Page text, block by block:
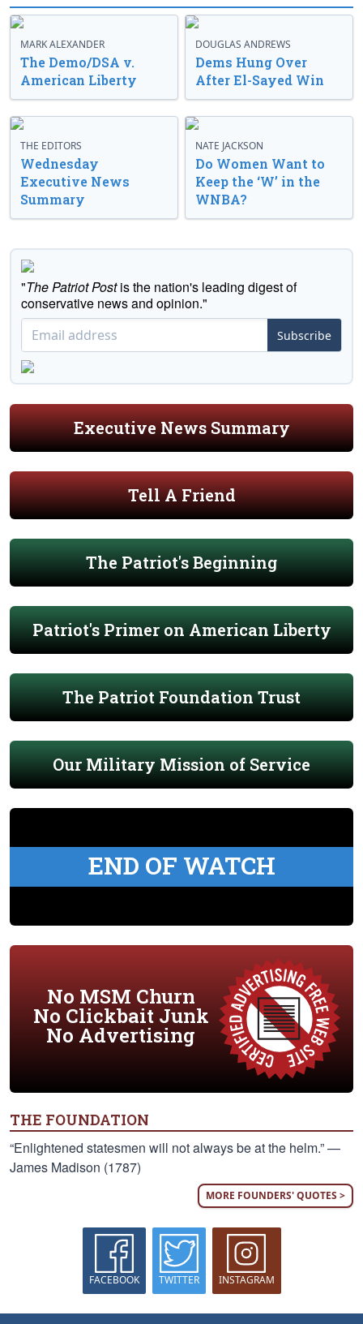
MARK ALEXANDER
The Demo/DSA v.
American Liberty
DOUGLAS ANDREWS
Dems Hung Over
After El-Sayed Win
THE EDITORS
Wednesday
Executive News
Summary
NATE JACKSON
Do Women Want to
Keep the ‘W’ in the
WNBA?
"The Patriot Postis the nation's leading digest of
conservative news and opinion."
Subscribe
Executive News Summary
Tell A Friend
The Patriot's Beginning
Patriot's Primer on American Liberty
The Patriot Foundation Trust
Our Military Mission of Service
END OF WATCH
No MSM Churn
No Clickbait Junk
No Advertising
THE FOUNDATION
“Enlightened statesmen will not always be at the helm.” —
James Madison (1787)
MORE FOUNDERS' QUOTES >
FACEBOOK TWITTER INSTAGRAM